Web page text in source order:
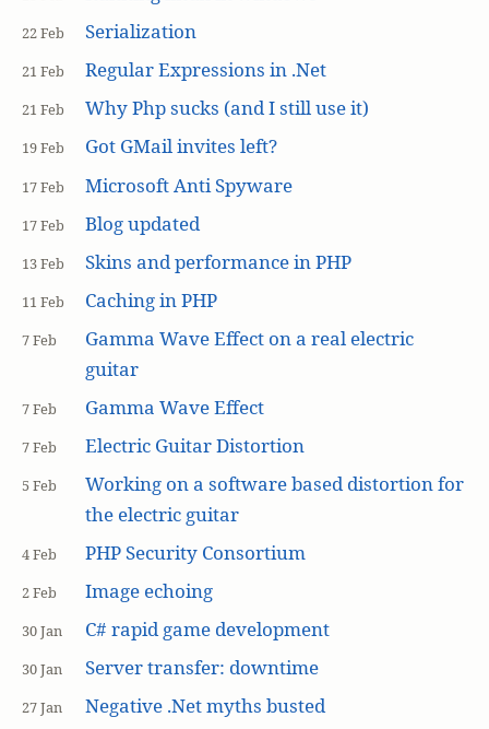
22 Feb Serialization
21 Feb Regular Expressions in .Net
21 Feb Why Php sucks (and I still use it)
19 Feb Got GMail invites left?
17 Feb Microsoft Anti Spyware
17 Feb Blog updated
13 Feb Skins and performance in PHP
11 Feb Caching in PHP
7 Feb
Gamma Wave Effect on a real electric
guitar
7 Feb Gamma Wave Effect
7 Feb Electric Guitar Distortion
5 Feb
Working on a software based distortion for
the electric guitar
4 Feb PHP Security Consortium
2 Feb Image echoing
30 Jan C# rapid game development
30 Jan Server transfer: downtime
27 Jan Negative .Net myths busted